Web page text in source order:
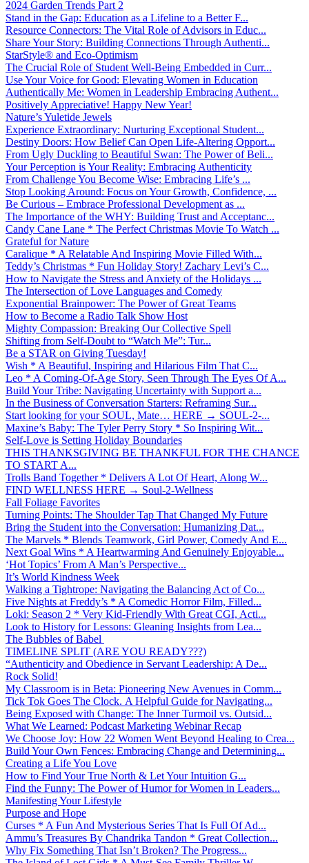
2024 Garden Trends Part 2
Stand in the Gap: Education as a Lifeline to a Better F...
Resource Connectors: The Vital Role of Advisors in Educ...
Share Your Story: Building Connections Through Authenti...
StarStyle® and Eco-Optimism
The Crucial Role of Student Well-Being Embedded in Curr...
Use Your Voice for Good: Elevating Women in Education
Authentically Me: Women in Leadership Embracing Authent...
Positively Appreciative! Happy New Year!
Nature’s Yuletide Jewels
Experience Extraordinary: Nurturing Exceptional Student...
Destiny Doors: How Belief Can Open Life-Altering Opport...
From Ugly Duckling to Beautiful Swan: The Power of Beli...
Your Perception is Your Reality: Embracing Authenticity
From Challenge You Become Wise: Embracing Life’s ...
Stop Looking Around: Focus on Your Growth, Confidence, ...
Be Curious – Embrace Professional Development as ...
The Importance of the WHY: Building Trust and Acceptanc...
Candy Cane Lane * The Perfect Christmas Movie To Watch ...
Grateful for Nature
Caralique * A Relatable And Inspiring Movie Filled With...
Teddy’s Christmas * Fun Holiday Story! Zachary Levi’s C...
How to Navigate the Stress and Anxiety of the Holidays ...
The Intersection of Love Languages and Comedy
Exponential Brainpower: The Power of Great Teams
How to Become a Radio Talk Show Host
Mighty Compassion: Breaking Our Collective Spell
Shifting from Self-Doubt to “Watch Me”: Tur...
Be a STAR on Giving Tuesday!
Wish * A Beautiful, Inspiring and Hilarious Film That C...
Leo * A Coming-Of-Age Story, Seen Through The Eyes Of A...
Build Your Tribe: Navigating Uncertainty with Support a...
In the Business of Conversation Starters: Reframing Sur...
Start looking for your SOUL, Mate… HERE → SOUL-2-...
Maxine’s Baby: The Tyler Perry Story * So Inspiring Wit...
Self-Love is Setting Holiday Boundaries
THIS THANKSGIVING BE THANKFUL FOR THE CHANCE
TO START A...
Trolls Band Together * Delivers A Lot Of Heart, Along W...
FIND WELLNESS HERE → Soul-2-Wellness
Fall Foliage Favorites
Turning Points: The Shoulder Tap That Changed My Future
Bring the Student into the Conversation: Humanizing Dat...
The Marvels * Blends Teamwork, Girl Power, Comedy And E...
Next Goal Wins * A Heartwarming And Genuinely Enjoyable...
‘Hot Topics’ From A Man’s Perspective...
It’s World Kindness Week
Walking a Tightrope: Navigating the Balancing Act of Co...
Five Nights at Freddy’s * A Comedic Horror Film, Filled...
Loki: Season 2 * Very Kid-Friendly With Great CGI, Acti...
Look to History for Lessons: Gleaning Insights from Lea...
The Bubbles of Babel
TIMELINE SPLIT (ARE YOU READY???)
“Authenticity and Obedience in Servant Leadership: A De...
Rock Solid!
My Classroom is in Beta: Pioneering New Avenues in Comm...
Tick Tok Goes The Clock. A Helpful Guide for Navigating...
Being Exposed with Change: The Inner Turmoil vs. Outsid...
What We Learned: Podcast Marketing Webinar Recap
We Choose Joy: How 22 Women Went Beyond Healing to Crea...
Build Your Own Fences: Embracing Change and Determining...
Creating a Life You Love
How to Find Your True North & Let Your Intuition G...
Find the Funny: The Power of Humor for Women in Leaders...
Manifesting Your Lifestyle
Purpose and Hope
Curses * A Fun And Mysterious Series That Is Full Of Ad...
Ammu’s Treasures By Chandrika Tandon * Great Collection...
Why Fix Something That Isn’t Broken? The Progress...